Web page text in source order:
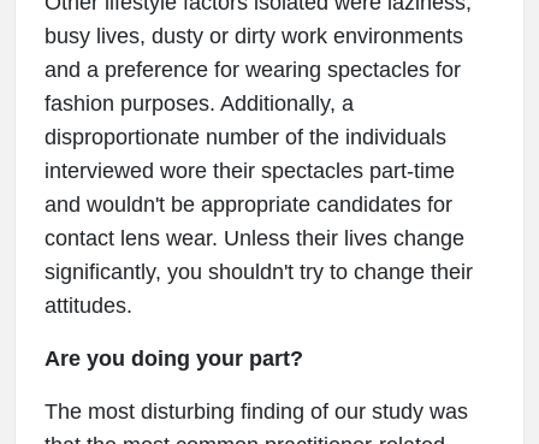
busy lives, dusty or dirty work environments
and a preference for wearing spectacles for
fashion purposes. Additionally, a
disproportionate number of the individuals
interviewed wore their spectacles part-time
and wouldn't be appropriate candidates for
contact lens wear. Unless their lives change
significantly, you shouldn't try to change their
attitudes.
Are you doing your part?
The most disturbing finding of our study was